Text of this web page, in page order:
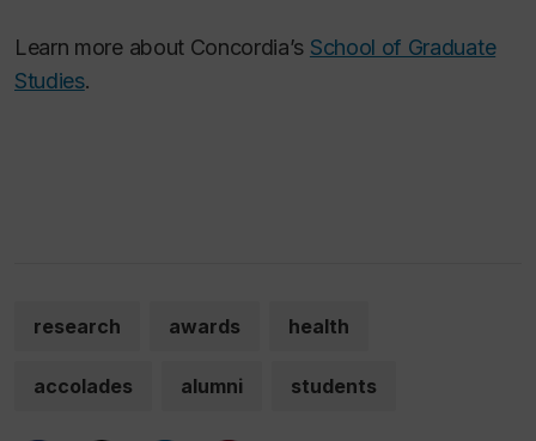
Learn more about Concordia’s School of Graduate
Studies.
research awards health
accolades alumni students